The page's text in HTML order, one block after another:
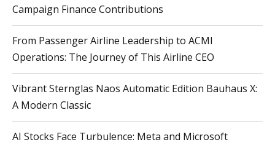
Campaign Finance Contributions
From Passenger Airline Leadership to ACMI
Operations: The Journey of This Airline CEO
Vibrant Sternglas Naos Automatic Edition Bauhaus X:
A Modern Classic
AI Stocks Face Turbulence: Meta and Microsoft